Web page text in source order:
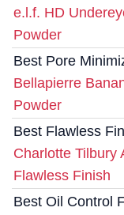
e.l.f. HD
Powder
Best Pore
Bellapierre
Powder
Best Flawless
Charlotte Tilbury
Flawless Finish
Best Oil Control